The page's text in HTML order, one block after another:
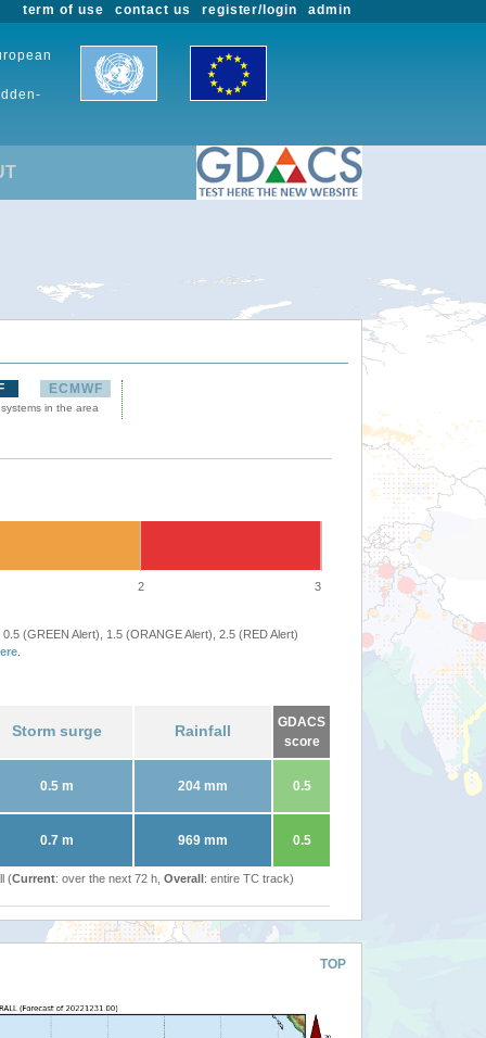
admin
register/login
contact us
term of use
ECMWF
in the area
2 3
(GREEN Alert), 1.5 (ORANGE Alert), 2.5 (RED Alert)
Storm surge Rainfall
GDACS
score
0.5 m 204 mm 0.5
0.7 m 969 mm 0.5
(Current: over the next 72 h, Overall: entire TC track)
TOP